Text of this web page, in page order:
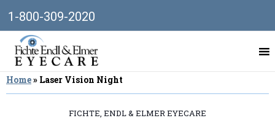
1-800-309-2020
Home» Laser Vision Night
FICHTE, ENDL & ELMER EYECARE